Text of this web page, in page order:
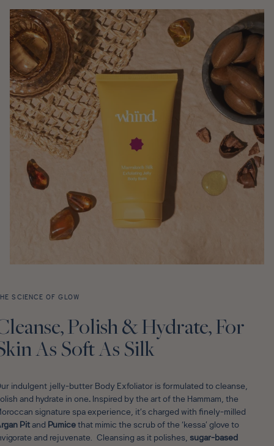
SCIENCE OF GLOW
Polish & Hydrate, For
As Soft As Silk
indulgent jelly-butter Body Exfoliator is formulated to cleanse,
and hydrate in one. Inspired by the art of the Hammam, the
signature spa experience, it’s charged with finely-milled
Pit and Pumice that mimic the scrub of the ‘kessa’ glove to
and rejuvenate. Cleansing as it polishes, sugar-based